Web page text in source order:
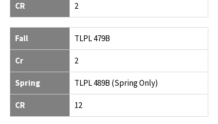
CR 2
Fall TLPL 479B
Cr 2
Spring TLPL 489B (Spring Only)
CR 12